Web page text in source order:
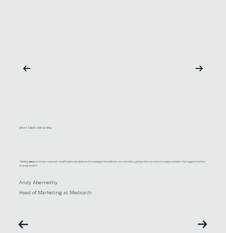
Andy Abernethy
"Addingeargym to our corporate health plans has delivered meaningful benefits for our members, giving them access to a unique solution that supports better
hearing health."
Head of Marketing at Medicash
WHAT USERS ARE SAYING